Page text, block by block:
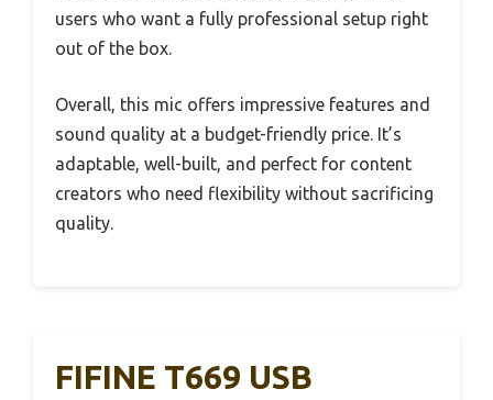
users who want a fully professional setup right
out of the box.
Overall, this mic offers impressive features and
sound quality at a budget-friendly price. It’s
adaptable, well-built, and perfect for content
creators who need flexibility without sacrificing
quality.
FIFINE T669 USB